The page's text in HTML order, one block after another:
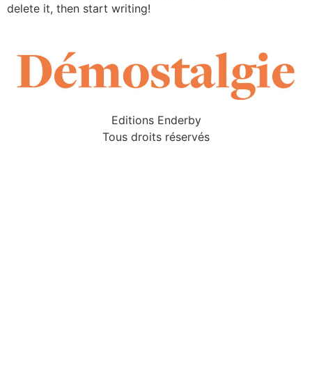
delete it, then start writing!
Editions Enderby
Tous droits réservés